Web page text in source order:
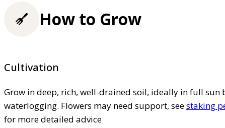
How to Grow
Cultivation
Grow in deep, rich, well-drained soil, ideally in full
waterlogging. Flowers may need support, seestaking
for more detailed advice